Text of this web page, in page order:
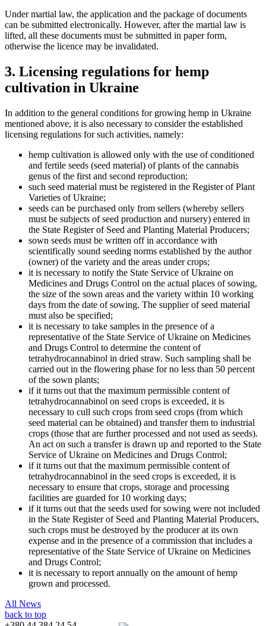
Under martial law, the application and the package of documents
can be submitted electronically. However, after the martial law is
lifted, all these documents must be submitted in paper form,
otherwise the licence may be invalidated.
3. Licensing regulations for hemp
cultivation in Ukraine
In addition to the general conditions for growing hemp in Ukraine
mentioned above, it is also necessary to consider the established
licensing regulations for such activities, namely:
hemp cultivation is allowed only with the use of conditioned
and fertile seeds (seed material) of plants of the cannabis
genus of the first and second reproduction;
such seed material must be registered in the Register of Plant
Varieties of Ukraine;
seeds can be purchased only from sellers (whereby sellers
must be subjects of seed production and nursery) entered in
the State Register of Seed and Planting Material Producers;
sown seeds must be written off in accordance with
scientifically sound seeding norms established by the author
(owner) of the variety and the areas under crops;
it is necessary to notify the State Service of Ukraine on
Medicines and Drugs Control on the actual places of sowing,
the size of the sown areas and the variety within 10 working
days from the date of sowing. The supplier of seed material
must also be specified;
it is necessary to take samples in the presence of a
representative of the State Service of Ukraine on Medicines
and Drugs Control to determine the content of
tetrahydrocannabinol in dried straw. Such sampling shall be
carried out in the flowering phase for no less than 50 percent
of the sown plants;
if it turns out that the maximum permissible content of
tetrahydrocannabinol on seed crops is exceeded, it is
necessary to cull such crops from seed crops (from which
seed material can be obtained) and transfer them to industrial
crops (those that are further processed and not used as seeds).
An act on such a transfer is drawn up and reported to the State
Service of Ukraine on Medicines and Drugs Control;
if it turns out that the maximum permissible content of
tetrahydrocannabinol in the seed crops is exceeded, it is
necessary to ensure that crops, storage and processing
facilities are guarded for 10 working days;
if it turns out that the seeds used for sowing were not included
in the State Register of Seed and Planting Material Producers,
such crops must be destroyed by the producer at its own
expense and in the presence of a commission that includes a
representative of the State Service of Ukraine on Medicines
and Drugs Control;
it is necessary to report annually on the amount of hemp
grown and processed.
All News
back to top